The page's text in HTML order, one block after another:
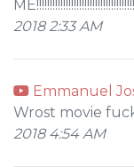
2018 2:33 AM
Emmanuel
Wrost movie
2018 4:54 AM